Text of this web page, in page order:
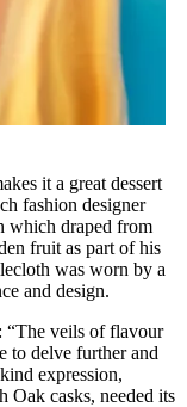
it a great dessert
fashion designer
which draped from
fruit as part of his
was worn by a
and design.
“The veils of flavour
to delve further and
expression,
Oak casks, needed its